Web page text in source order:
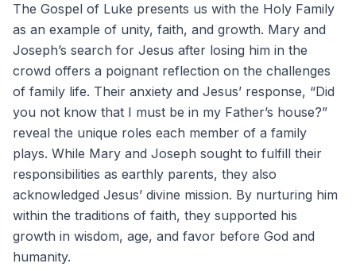
The Gospel of Luke presents us with the Holy Family
as an example of unity, faith, and growth. Mary and
Joseph’s search for Jesus after losing him in the
crowd offers a poignant reflection on the challenges
of family life. Their anxiety and Jesus’ response, “Did
you not know that I must be in my Father’s house?”
reveal the unique roles each member of a family
plays. While Mary and Joseph sought to fulfill their
responsibilities as earthly parents, they also
acknowledged Jesus’ divine mission. By nurturing him
within the traditions of faith, they supported his
growth in wisdom, age, and favor before God and
humanity.